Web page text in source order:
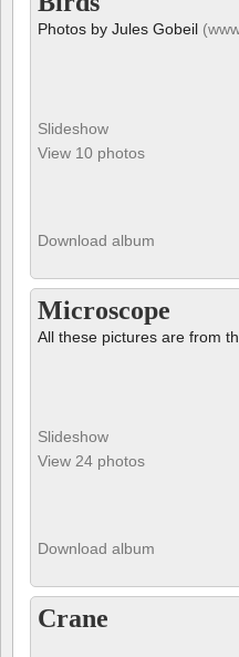
Photos by Jules Gobeil
Slideshow
View 10 photos
Download album
Microscope
All these pictures are from
Slideshow
View 24 photos
Download album
Crane